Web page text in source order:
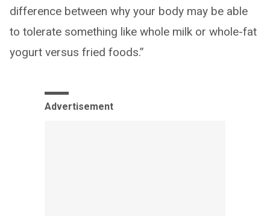
difference between why your body may be able
to tolerate something like whole milk or whole-fat
yogurt versus fried foods.”
Advertisement